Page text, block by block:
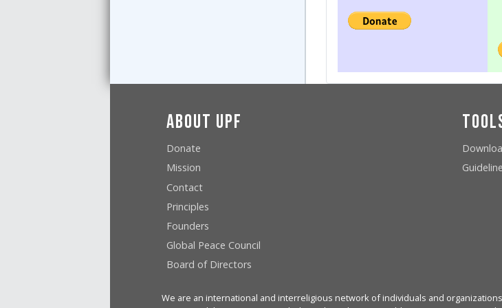
About UPF
Donate
Mission
Contact
Principles
Founders
Global Peace Council
Board of Directors
We are an international and interreligious network of individuals and